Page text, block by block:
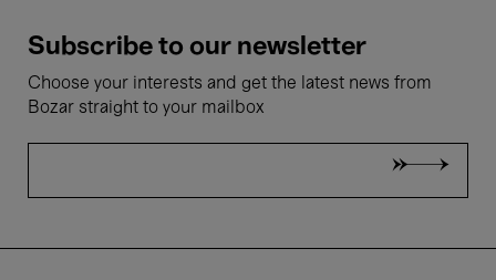
Subscribe to our newsletter
Choose your interests and get the latest news from
Bozar straight to your mailbox